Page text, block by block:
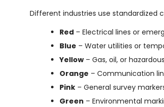
Different industries use standardized
Red – Electrical lines or
Blue – Water utilities or
Yellow – Gas, oil, or
Orange – Communication
Pink – General survey
Green – Environmental